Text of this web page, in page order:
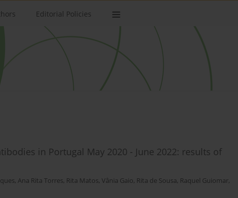
Editorial Policies
in Portugal May 2020 - June 2022: results of
, Ana Rita Torres, Rita Matos, Vânia Gaio, Rita de Sousa, Raquel Guiomar,